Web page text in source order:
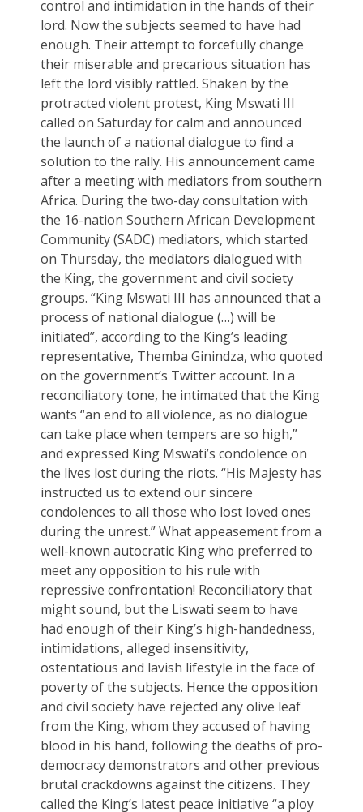
control and intimidation in the hands of their
lord. Now the subjects seemed to have had
enough. Their attempt to forcefully change
their miserable and precarious situation has
left the lord visibly rattled. Shaken by the
protracted violent protest, King Mswati III
called on Saturday for calm and announced
the launch of a national dialogue to find a
solution to the rally. His announcement came
after a meeting with mediators from southern
Africa. During the two-day consultation with
the 16-nation Southern African Development
Community (SADC) mediators, which started
on Thursday, the mediators dialogued with
the King, the government and civil society
groups. “King Mswati III has announced that a
process of national dialogue (…) will be
initiated”, according to the King’s leading
representative, Themba Ginindza, who quoted
on the government’s Twitter account. In a
reconciliatory tone, he intimated that the King
wants “an end to all violence, as no dialogue
can take place when tempers are so high,”
and expressed King Mswati’s condolence on
the lives lost during the riots. “His Majesty has
instructed us to extend our sincere
condolences to all those who lost loved ones
during the unrest.” What appeasement from a
well-known autocratic King who preferred to
meet any opposition to his rule with
repressive confrontation! Reconciliatory that
might sound, but the Liswati seem to have
had enough of their King’s high-handedness,
intimidations, alleged insensitivity,
ostentatious and lavish lifestyle in the face of
poverty of the subjects. Hence the opposition
and civil society have rejected any olive leaf
from the King, whom they accused of having
blood in his hand, following the deaths of pro-
democracy demonstrators and other previous
brutal crackdowns against the citizens. They
called the King’s latest peace initiative “a ploy